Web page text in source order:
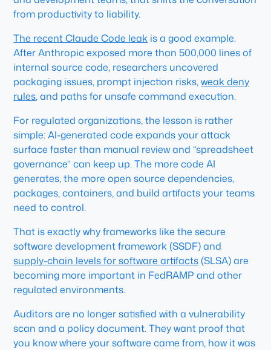
from productivity to liability.
The recent Claude Code leak is a good example.
After Anthropic exposed more than 500,000 lines of
internal source code, researchers uncovered
packaging issues, prompt injection risks,weak deny
rules, and paths for unsafe command execution.
For regulated organizations, the lesson is rather
simple: AI-generated code expands your attack
surface faster than manual review and “spreadsheet
governance” can keep up. The more code AI
generates, the more open source dependencies,
packages, containers, and build artifacts your teams
need to control.
That is exactly why frameworks like the secure
software development framework (SSDF) and
supply-chain levels for software artifacts(SLSA) are
becoming more important in FedRAMP and other
regulated environments.
Auditors are no longer satisfied with a vulnerability
scan and a policy document. They want proof that
you know where your software came from, how it was